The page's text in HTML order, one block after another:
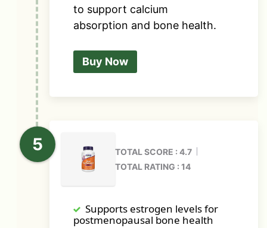
to support calcium
absorption and bone health.
Buy Now
TOTAL SCORE : 4.7
TOTAL RATING : 14
Supports estrogen levels for
postmenopausal bone health